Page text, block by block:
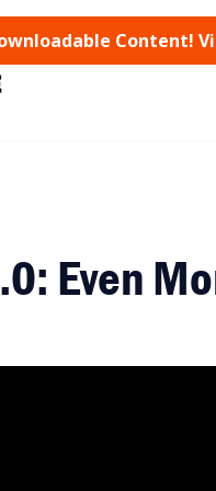
Content!
Even